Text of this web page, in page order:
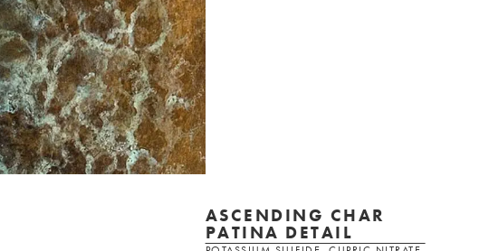
ASCENDING CHAR
PATINA DETAIL